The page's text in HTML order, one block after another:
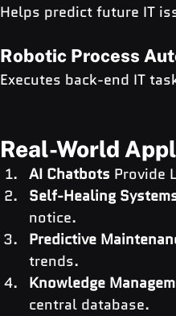
Helps predict future IT
Robotic Process
Executes back-end IT
Real-World
AI Chatbots Provide
Self-Healing
notice.
Predictive
trends.
Knowledge
central database.